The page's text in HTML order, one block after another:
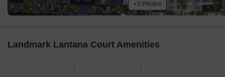
+3 Photos
Landmark Lantana Court Amenities